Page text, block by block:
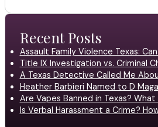
Recent Posts
Assault Family Violence Texas:
Title IX Investigation vs. Criminal
A Texas Detective Called Me
Heather Barbieri Named to D
Are Vapes Banned in Texas?
Is Verbal Harassment a Crime?